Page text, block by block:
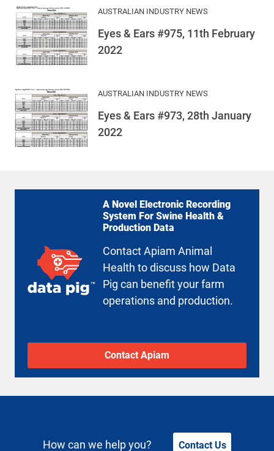
AUSTRALIAN INDUSTRY NEWS
Eyes & Ears #975, 11th February
2022
AUSTRALIAN INDUSTRY NEWS
Eyes & Ears #973, 28th January
2022
A Novel Electronic Recording
System For Swine Health &
Production Data
Contact Apiam Animal
Health to discuss how Data
Pig can benefit your farm
operations and production.
Contact Apiam
How can we help you? Contact Us